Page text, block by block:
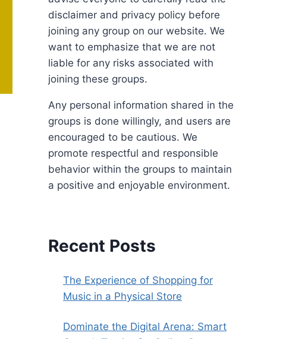
disclaimer and privacy policy before
joining any group on our website. We
want to emphasize that we are not
liable for any risks associated with
joining these groups.
Any personal information shared in the
groups is done willingly, and users are
encouraged to be cautious. We
promote respectful and responsible
behavior within the groups to maintain
a positive and enjoyable environment.
Recent Posts
The Experience of Shopping for
Music in a Physical Store
Dominate the Digital Arena: Smart